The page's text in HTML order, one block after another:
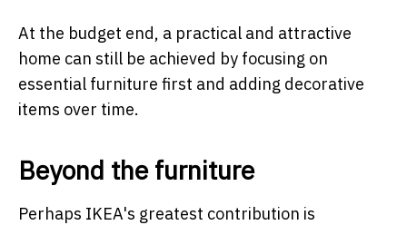
At the budget end, a practical and attractive
home can still be achieved by focusing on
essential furniture first and adding decorative
items over time.
Beyond the furniture
Perhaps IKEA's greatest contribution is